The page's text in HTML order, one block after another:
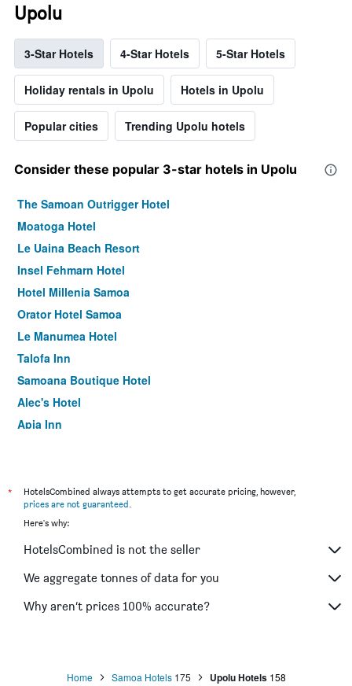
Upolu
3-Star Hotels 4-Star Hotels 5-Star Hotels
Holiday rentals in Upolu Hotels in Upolu
Popular cities Trending Upolu hotels
Consider these popular 3-star hotels in Upolu
The Samoan Outrigger Hotel
Moatoga Hotel
Le Uaina Beach Resort
Insel Fehmarn Hotel
Hotel Millenia Samoa
Orator Hotel Samoa
Le Manumea Hotel
Talofa Inn
Samoana Boutique Hotel
Alec's Hotel
Apia Inn
Hotel Elisa
Amanaki Hotel
*
HotelsCombined always attempts to get accurate pricing, however,
prices are not guaranteed
Here's why:
HotelsCombined is not the seller
We aggregate tonnes of data for you
Why aren’t prices 100% accurate?
Home Samoa Hotels 175 Upolu Hotels 158